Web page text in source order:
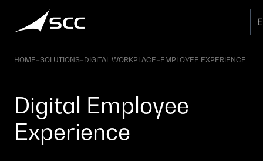
content
HOME–SOLUTIONS–DIGITAL WORKPLACE–EMPLOYEE EXPERIENCE
Digital Employee
Experience